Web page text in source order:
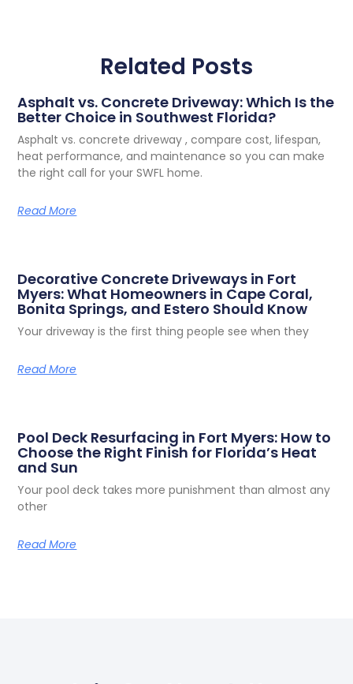
Related Posts
Asphalt vs. Concrete Driveway: Which Is the
Better Choice in Southwest Florida?
Asphalt vs. concrete driveway , compare cost, lifespan,
heat performance, and maintenance so you can make
the right call for your SWFL home.
Read More
Decorative Concrete Driveways in Fort
Myers: What Homeowners in Cape Coral,
Bonita Springs, and Estero Should Know
Your driveway is the first thing people see when they
Read More
Pool Deck Resurfacing in Fort Myers: How to
Choose the Right Finish for Florida’s Heat
and Sun
Your pool deck takes more punishment than almost any
other
Read More